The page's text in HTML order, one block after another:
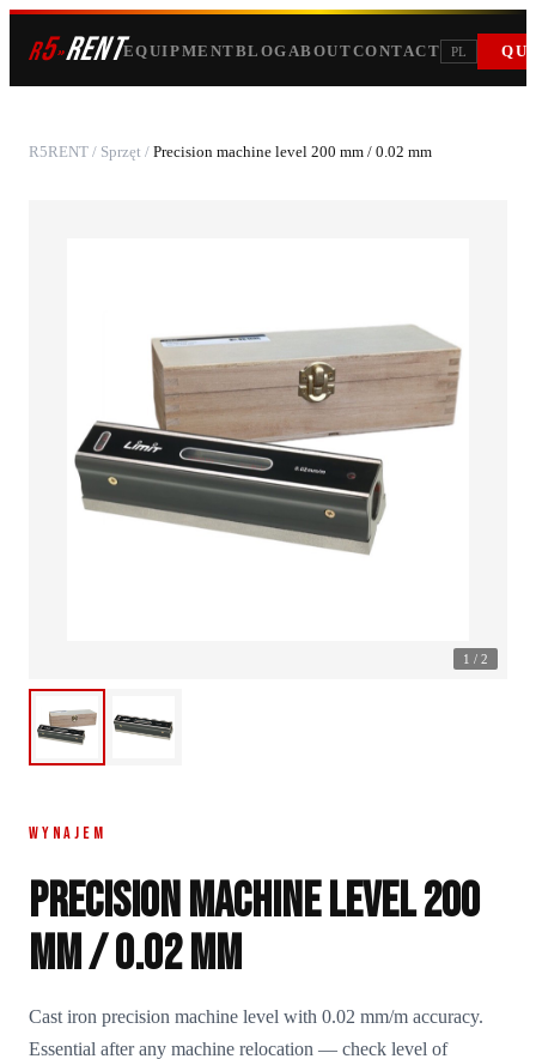
r5»RENTEQUIPMENTBLOGABOUTCONTACT PL
R5RENT / Sprzęt / Precision machine level 200 mm / 0.02 mm
1 / 2
WYNAJEM
Precision machine level 200
mm / 0.02 mm
Cast iron precision machine level with 0.02 mm/m accuracy.
Essential after any machine relocation — check level of